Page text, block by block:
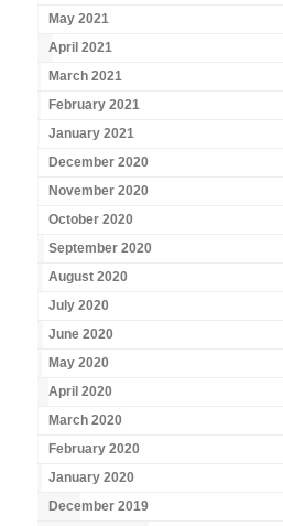
May 2021
April 2021
March 2021
February 2021
January 2021
December 2020
November 2020
October 2020
September 2020
August 2020
July 2020
June 2020
May 2020
April 2020
March 2020
February 2020
January 2020
December 2019